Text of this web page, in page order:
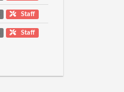
Staff
Staff